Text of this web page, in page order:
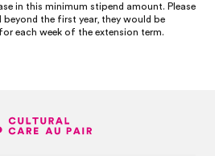
in this minimum stipend amount. Please
the first year, they would be
each week of the extension term.